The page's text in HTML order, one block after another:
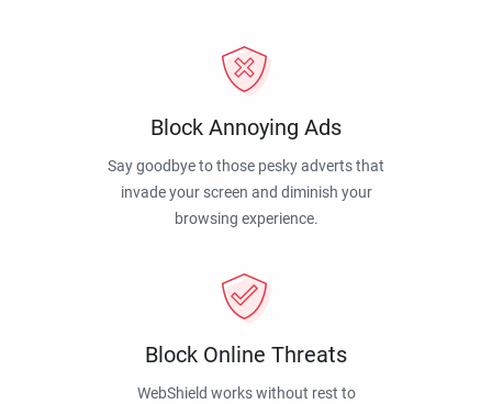
Block Annoying Ads
Say goodbye to those pesky adverts that
invade your screen and diminish your
browsing experience.
Block Online Threats
WebShield works without rest to